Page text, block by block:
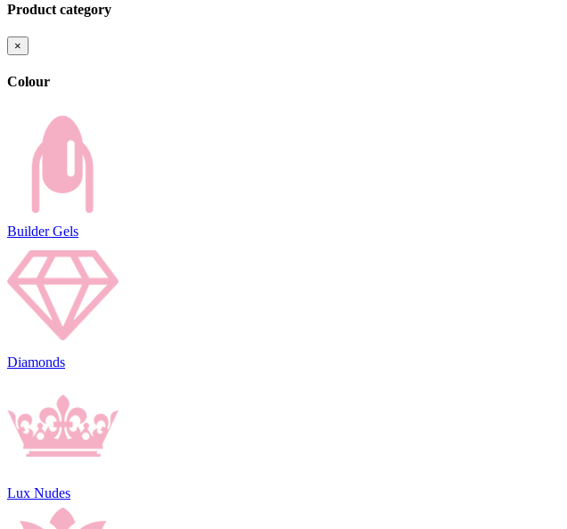
Product category
×
Colour
Builder Gels
Diamonds
Lux Nudes